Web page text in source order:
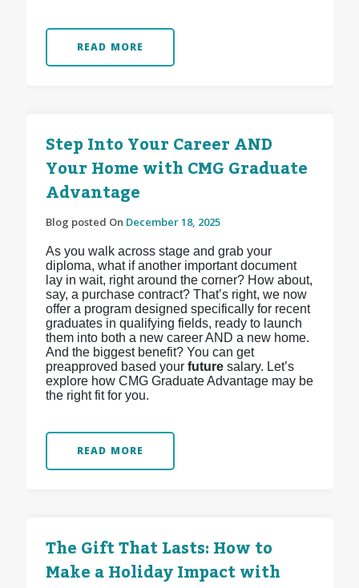
READ MORE
Step Into Your Career AND
Your Home with CMG Graduate
Advantage
Blog posted On December 18, 2025
As you walk across stage and grab your
diploma, what if another important document
lay in wait, right around the corner? How about,
say, a purchase contract? That’s right, we now
offer a program designed specifically for recent
graduates in qualifying fields, ready to launch
them into both a new career AND a new home.
And the biggest benefit? You can get
preapproved based yourfuturesalary. Let’s
explore how CMG Graduate Advantage may be
the right fit for you.
READ MORE
The Gift That Lasts: How to
Make a Holiday Impact with